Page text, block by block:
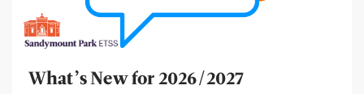
What’s New for 2026/2027